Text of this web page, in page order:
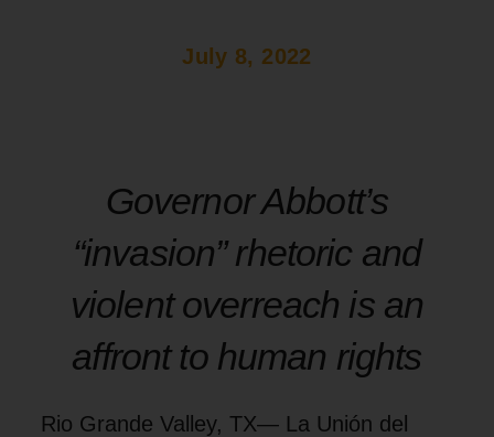
July 8, 2022
Governor Abbott’s
“invasion” rhetoric and
violent overreach is an
affront to human rights
Rio Grande Valley, TX— La Unión del